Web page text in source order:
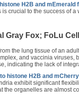
H2B and mEmerald
crucial to the success of
Gray Fox; FoLu
the lung tissue of an
and vaccinia viruses,
indicating the lack of
histone H2B and
exhibit significant
the organelles are almost